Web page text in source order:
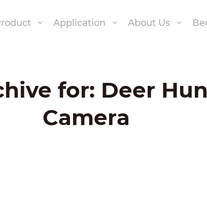
Application About Us
for: Deer
Camera